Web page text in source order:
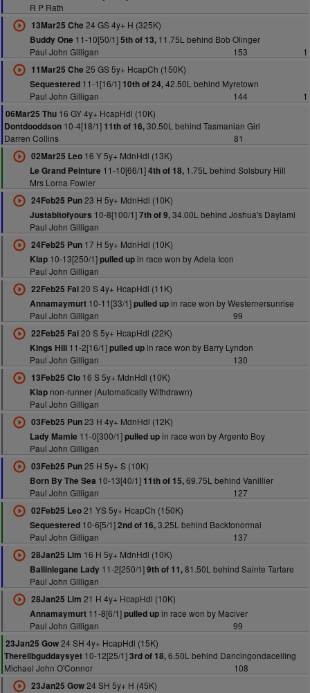
R P Rath
13Mar25 Che 24 GS 4y+ H (325K)
Buddy One 11-10[50/1]5th of 13,11.75L behind Bob Olinger
Paul John Gilligan
153
1
11Mar25 Che 25 GS 5y+ HcapCh (150K)
Sequestered11-1[16/1] 10th of 24,42.50L behind Myretown
Paul John Gilligan
144
1
06Mar25 Thu 16 GY 4y+ HcapHdl (10K)
Dontdooddson 10-4[18/1] 11th of 16,30.50L behind Tasmanian Girl
Darren Collins
81
02Mar25 Leo16 Y 5y+ MdnHdl (13K)
Le Grand Peinture 11-10[66/1]4th of 18,1.75L behind Solsbury Hill
Mrs Lorna Fowler
24Feb25 Pun23 H 5y+ MdnHdl (10K)
Justabitofyours 10-8[100/1]7th of 9,34.00L behind Joshua's Daylami
Paul John Gilligan
24Feb25 Pun17 H 5y+ MdnHdl (10K)
Klap10-13[250/1]pulled upin race won by Adela Icon
Paul John Gilligan
22Feb25 Fai20 S 4y+ HcapHdl (11K)
Annamaymurt10-11[33/1]pulled upin race won by Westernersunrise
Paul John Gilligan
99
22Feb25 Fai20 S 5y+ HcapHdl (22K)
Kings Hill11-2[16/1]pulled upin race won by Barry Lyndon
Paul John Gilligan
130
13Feb25 Clo16 S 5y+ MdnHdl (10K)
Klapnon-runner (Automatically Withdrawn)
Paul John Gilligan
03Feb25 Pun23 H 4y+ MdnHdl (12K)
Lady Mamie 11-0[300/1]pulled upin race won by Argento Boy
Paul John Gilligan
03Feb25 Pun25 H 5y+ S (10K)
Born By The Sea 10-13[40/1] 11th of 15,69.75L behind Vanillier
Paul John Gilligan
127
02Feb25 Leo21 YS 5y+ HcapCh (150K)
Sequestered10-6[5/1]2nd of 16,3.25L behind Backtonormal
Paul John Gilligan
137
28Jan25 Lim 16 H 5y+ MdnHdl (10K)
Ballinlegane Lady11-2[250/1]9th of 11,81.50L behind Sainte Tartare
Paul John Gilligan
28Jan25 Lim 21 H 4y+ HcapHdl (10K)
Annamaymurt11-8[6/1]pulled upin race won by Maciver
Paul John Gilligan
99
23Jan25 Gow24 SH 4y+ HcapHdl (15K)
Therellbguddaysyet 10-12[25/1]3rd of 18,6.50L behind Dancingondaceiling
Michael John O'Connor
108
23Jan25 Gow24 SH 5y+ H (45K)